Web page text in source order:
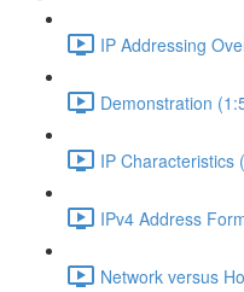
IP Addressing
Demonstration
IP Characteristics
IPv4 Address
Network versus